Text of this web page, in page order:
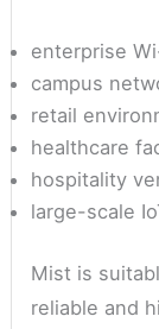
enterprise
campus
retail
healthcare
hospitality
large-scale
Mist is
reliable and